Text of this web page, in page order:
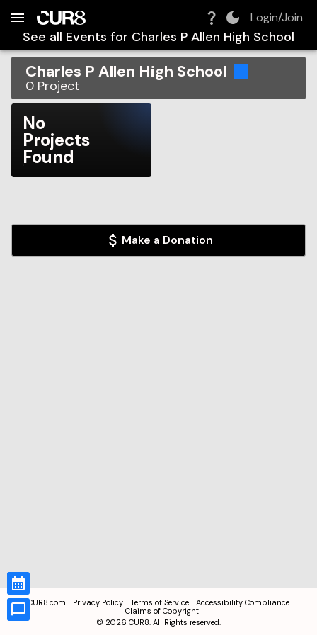
Login/Join
See all Events for Charles P Allen High School
Charles P Allen High School
0 Project
No
Projects
Found
Make a Donation
CUR8.com Privacy Policy Terms of Service
Accessibility Compliance
Claims of Copyright
© 2026 CUR8. All Rights reserved.